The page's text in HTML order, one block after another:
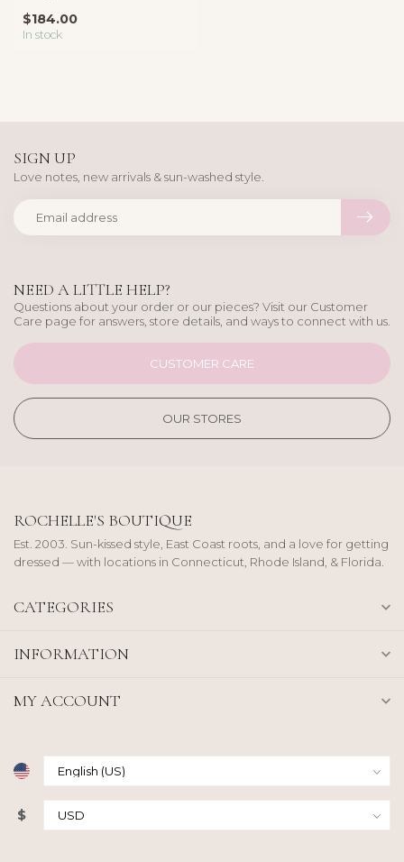
and...
$184.00
In stock
NEED A LITTLE HELP?
Questions about your order or our pieces? Visit our Customer
Care page for answers, store details, and ways to connect with us.
CUSTOMER CARE
OUR STORES
SIGN UP
Love notes, new arrivals & sun-washed style.
ROCHELLE'S BOUTIQUE
Est. 2003. Sun-kissed style, East Coast roots, and a love for getting
dressed — with locations in Connecticut, Rhode Island, & Florida.
CATEGORIES
INFORMATION
MY ACCOUNT
$